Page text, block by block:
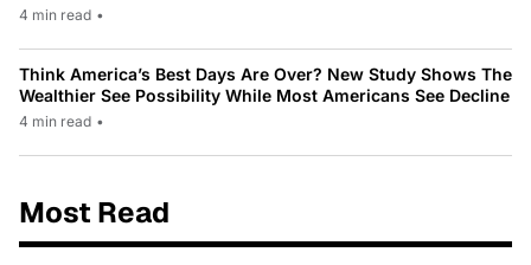
4 min read •
Think America’s Best Days Are Over? New Study Shows The
Wealthier See Possibility While Most Americans See Decline
4 min read •
Most Read